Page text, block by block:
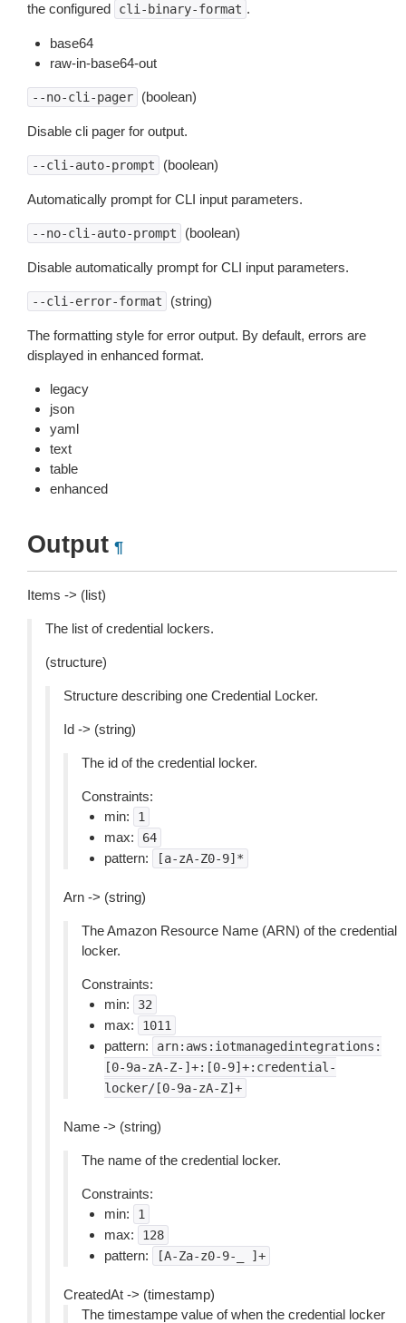
the configured
cli-binary-format .
base64
raw-in-base64-out
--no-cli-pager (boolean)
Disable cli pager for output.
--cli-auto-prompt (boolean)
Automatically prompt for CLI input parameters.
--no-cli-auto-prompt (boolean)
Disable automatically prompt for CLI input parameters.
--cli-error-format (string)
The formatting style for error output. By default, errors are
displayed in enhanced format.
legacy
json
yaml
text
table
enhanced
Output ¶
Items -> (list)
The list of credential lockers.
(structure)
Structure describing one Credential Locker.
Id -> (string)
The id of the credential locker.
Constraints:
min:
1
max: 64
pattern: [a-zA-Z0-9]*
Arn -> (string)
The Amazon Resource Name (ARN) of the credential
locker.
Constraints:
min:
32
max: 1011
pattern:
arn:aws:iotmanagedintegrations:
[0-9a-zA-Z-]+:[0-9]+:credential-
locker/[0-9a-zA-Z]+
Name -> (string)
The name of the credential locker.
Constraints:
min:
1
max: 128
pattern: [A-Za-z0-9-_ ]+
CreatedAt -> (timestamp)
The timestampe value of when the credential locker